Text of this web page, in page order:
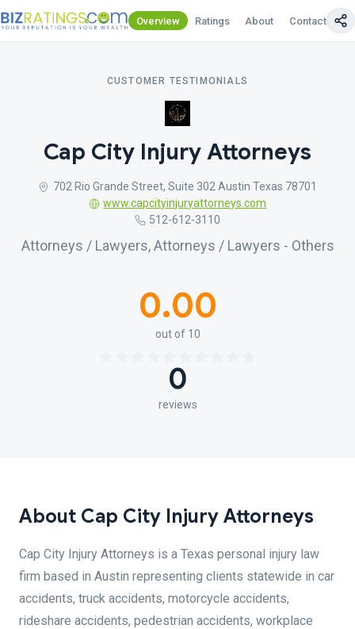
Overview Ratings About Contact Us
CUSTOMER TESTIMONIALS
Cap City Injury Attorneys
702 Rio Grande Street, Suite 302 Austin Texas 78701
www.capcityinjuryattorneys.com
512-612-3110
Attorneys / Lawyers, Attorneys / Lawyers - Others
0.00
out of 10
0
reviews
About Cap City Injury Attorneys
Cap City Injury Attorneys is a Texas personal injury law
firm based in Austin representing clients statewide in car
accidents, truck accidents, motorcycle accidents,
rideshare accidents, pedestrian accidents, workplace